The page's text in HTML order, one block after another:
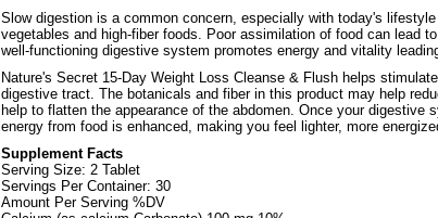
Slow digestion is a common concern, especially with today's
vegetables and high-fiber foods. Poor assimilation of food can lead
well-functioning digestive system promotes energy and vitality
Nature's Secret 15-Day Weight Loss Cleanse & Flush helps
digestive tract. The botanicals and fiber in this product may help
help to flatten the appearance of the abdomen. Once your digestive
energy from food is enhanced, making you feel lighter, more
Supplement Facts
Serving Size: 2 Tablet
Servings Per Container: 30
Amount Per Serving %DV